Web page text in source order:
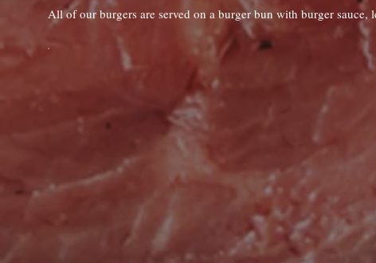
All of our burgers are served on a burger bun with burger sauce,